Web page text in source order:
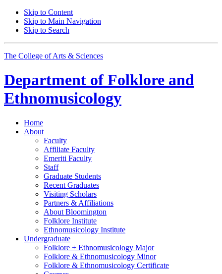
Skip to Content
Skip to Main Navigation
Skip to Search
The College of Arts & Sciences
Department of Folklore and
Ethnomusicology
Home
About
Faculty
Affiliate Faculty
Emeriti Faculty
Staff
Graduate Students
Recent Graduates
Visiting Scholars
Partners & Affiliations
About Bloomington
Folklore Institute
Ethnomusicology Institute
Undergraduate
Folklore + Ethnomusicology Major
Folklore & Ethnomusicology Minor
Folklore & Ethnomusicology Certificate